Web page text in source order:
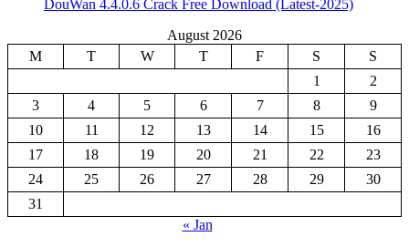
DouWan 4.4.0.6 Crack Free Download (Latest-2025)
August 2026
M
T W T F S
S
1
2
3
4 5 6 7 8
9
10
11 12 13 14 15
16
17
18 19 20 21 22
23
24
25 26 27 28 29
30
31
« Jan